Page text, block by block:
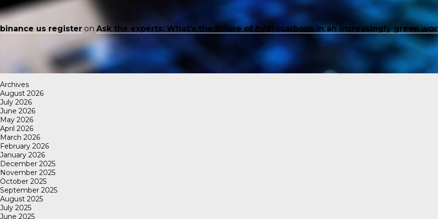
binance us register on Ask the experts: What’s the future of hydrocarbons in an increasingly green
Archives
August 2026
July 2026
June 2026
May 2026
April 2026
March 2026
February 2026
January 2026
December 2025
November 2025
October 2025
September 2025
August 2025
July 2025
June 2025